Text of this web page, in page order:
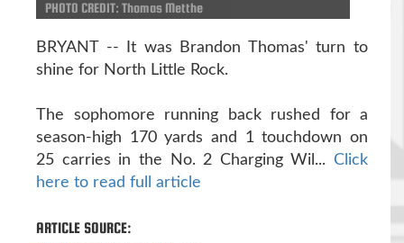
PHOTO CREDIT: Thomas Metthe
BRYANT -- It was Brandon Thomas' turn to
shine for North Little Rock.
The sophomore running back rushed for a
season-high 170 yards and 1 touchdown on
25 carries in the No. 2 Charging Wil... Click
here to read full article
ARTICLE SOURCE: